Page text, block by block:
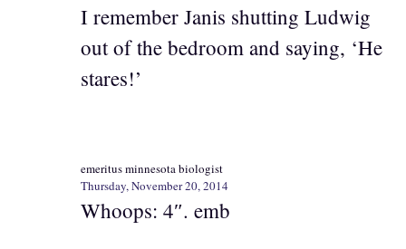
I remember Janis shutting Ludwig
out of the bedroom and saying, ‘He
stares!’
emeritus minnesota biologist
Thursday, November 20, 2014
Whoops: 4″. emb